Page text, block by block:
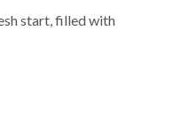
start, filled with